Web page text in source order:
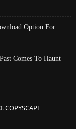
Option For
Comes To Haunt
COPYSCAPE